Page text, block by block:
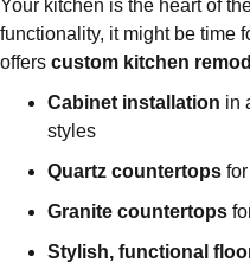
Your kitchen is the heart of
functionality, it might be time
offers custom kitchen
Cabinet installation in
styles
Quartz countertops
Granite countertops
Stylish, functional